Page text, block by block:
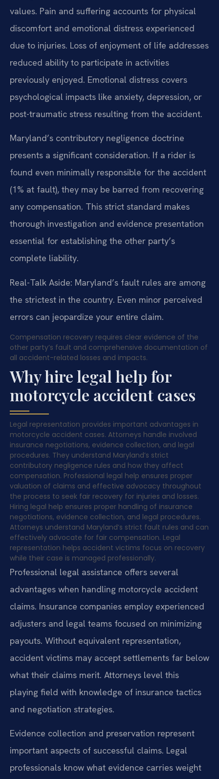
values. Pain and suffering accounts for physical
discomfort and emotional distress experienced
due to injuries. Loss of enjoyment of life addresses
reduced ability to participate in activities
previously enjoyed. Emotional distress covers
psychological impacts like anxiety, depression, or
post-traumatic stress resulting from the accident.
Maryland’s contributory negligence doctrine
presents a significant consideration. If a rider is
found even minimally responsible for the accident
(1% at fault), they may be barred from recovering
any compensation. This strict standard makes
thorough investigation and evidence presentation
essential for establishing the other party’s
complete liability.
Real-Talk Aside: Maryland’s fault rules are among
the strictest in the country. Even minor perceived
errors can jeopardize your entire claim.
Compensation recovery requires clear evidence of the
other party’s fault and comprehensive documentation of
all accident-related losses and impacts.
Why hire legal help for
motorcycle accident cases
Legal representation provides important advantages in
motorcycle accident cases. Attorneys handle involved
insurance negotiations, evidence collection, and legal
procedures. They understand Maryland’s strict
contributory negligence rules and how they affect
compensation. Professional legal help ensures proper
valuation of claims and effective advocacy throughout
the process to seek fair recovery for injuries and losses.
Hiring legal help ensures proper handling of insurance
negotiations, evidence collection, and legal procedures.
Attorneys understand Maryland’s strict fault rules and can
effectively advocate for fair compensation. Legal
representation helps accident victims focus on recovery
while their case is managed professionally.
Professional legal assistance offers several
advantages when handling motorcycle accident
claims. Insurance companies employ experienced
adjusters and legal teams focused on minimizing
payouts. Without equivalent representation,
accident victims may accept settlements far below
what their claims merit. Attorneys level this
playing field with knowledge of insurance tactics
and negotiation strategies.
Evidence collection and preservation represent
important aspects of successful claims. Legal
professionals know what evidence carries weight